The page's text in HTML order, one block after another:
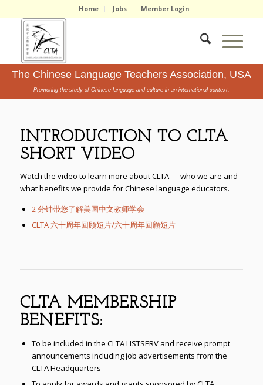
Home Jobs Member Login
The Chinese Language Teachers Association, USA
Promoting the study of Chinese language and culture in an international context.
INTRODUCTION TO CLTA
SHORT VIDEO
Watch the video to learn more about CLTA — who we are and
what benefits we provide for Chinese language educators.
2 分钟带您了解美国中文教师学会
CLTA 六十周年回顾短片/六十周年回顧短片
CLTA MEMBERSHIP
BENEFITS:
To be included in the CLTA LISTSERV and receive prompt
announcements including job advertisements from the
CLTA Headquarters